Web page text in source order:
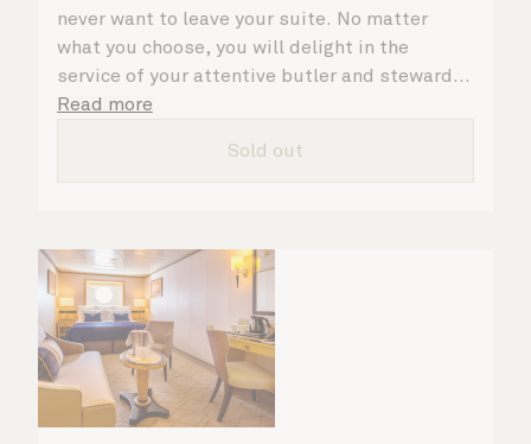
never want to leave your suite. No matter
what you choose, you will delight in the
service of your attentive butler and steward,
who are on hand to ensure all the finer details
Read more
Sold out